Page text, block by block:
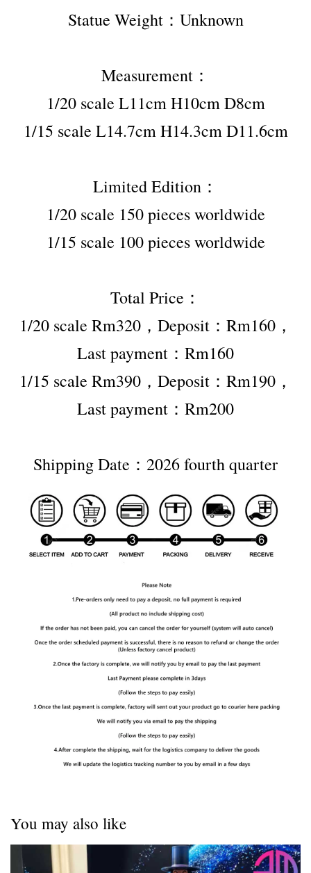
Statue Weight：Unknown
Measurement：
1/20 scale L11cm H10cm D8cm
1/15 scale L14.7cm H14.3cm D11.6cm
Limited Edition：
1/20 scale 150 pieces worldwide
1/15 scale 100 pieces worldwide
Total Price：
1/20 scale Rm320，Deposit：Rm160，
Last payment：Rm160
1/15 scale Rm390，Deposit：Rm190，
Last payment：Rm200
Shipping Date：2026 fourth quarter
You may also like